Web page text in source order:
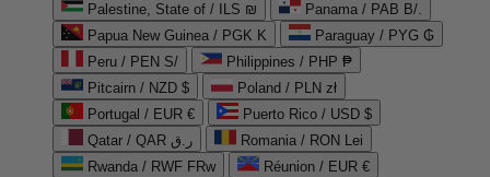
Palestine, State of / ILS ₪
Panama / PAB B/.
Papua New Guinea / PGK K
Paraguay / PYG ₲
Peru / PEN S/
Philippines / PHP ₱
Pitcairn / NZD $
Poland / PLN zł
Portugal / EUR €
Puerto Rico / USD $
Qatar / QAR ر.ق
Romania / RON Lei
Rwanda / RWF FRw
Réunion / EUR €